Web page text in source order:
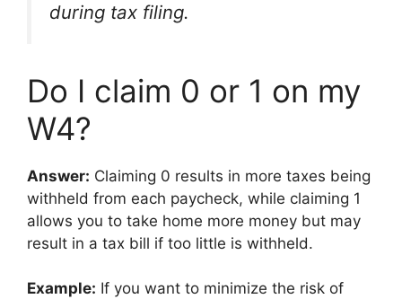
during tax filing.
Do I claim 0 or 1 on my
W4?
Answer: Claiming 0 results in more taxes being
withheld from each paycheck, while claiming 1
allows you to take home more money but may
result in a tax bill if too little is withheld.
Example: If you want to minimize the risk of